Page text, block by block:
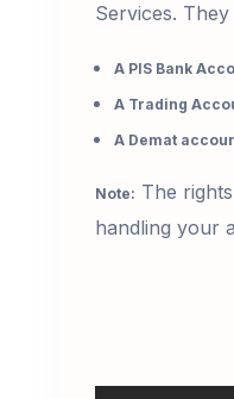
Services.
A PIS Bank
A Trading
A Demat
Note: The
handling your